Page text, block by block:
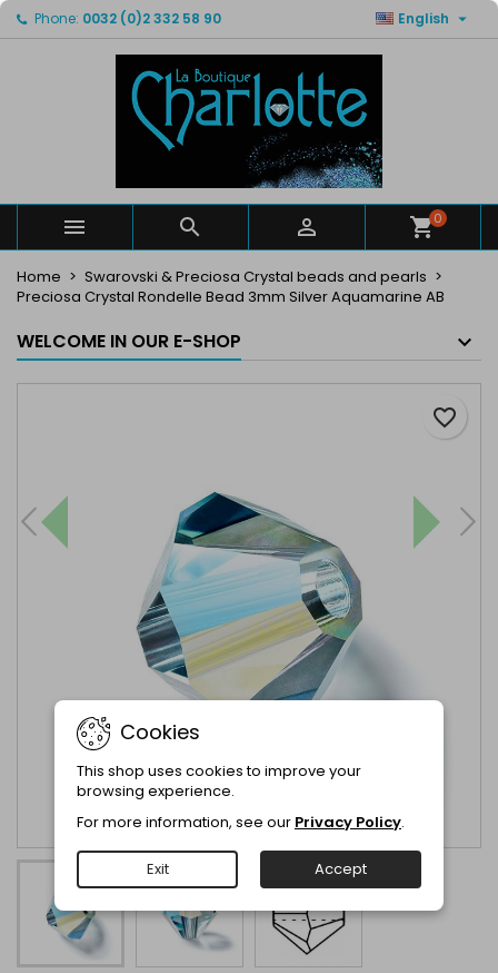
Phone: 0032 (0)2 332 58 90 English 
   0
Home
Swarovski & Preciosa Crystal beads and pearls
Preciosa Crystal Rondelle Bead 3mm Silver Aquamarine AB
WELCOME IN OUR E-SHOP
favorite_border
My wishlists ×
Create new list
Create wishlist ×
Wishlist name
Create wishlist
Sign in ×
You need to be logged in to save products in your
Cancel
Cookies
This shop uses cookies to improve your
browsing experience.
For more information, see our Privacy Policy.
Exit Accept